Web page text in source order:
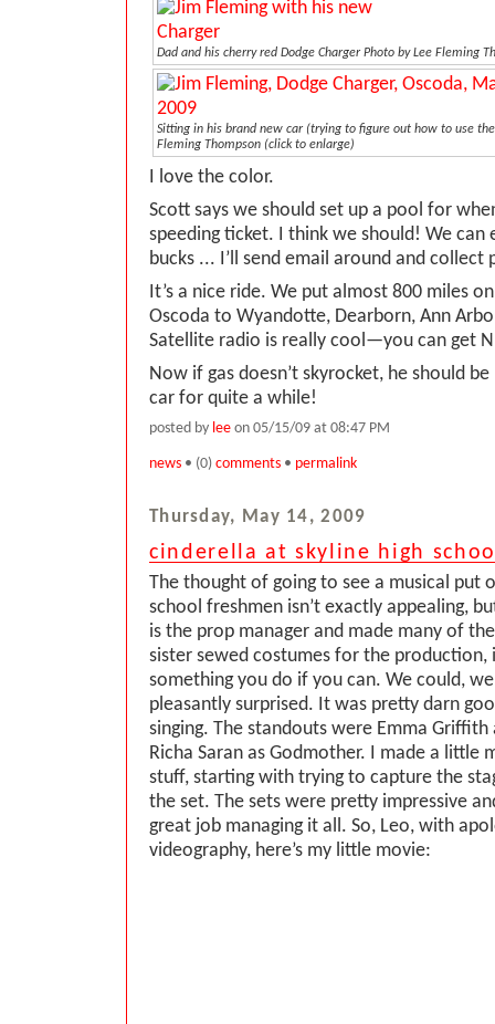
Dad and his cherry red Dodge ChargerPhoto by Lee Fleming
Sitting in his brand new car (trying to figure out how to use
Fleming Thompson (click to enlarge)
I love the color.
Scott says we should set up a pool for
speeding ticket. I think we should! We can
bucks ... I’ll send email around and collect
It’s a nice ride. We put almost 800 miles
Oscoda to Wyandotte, Dearborn, Ann
Satellite radio is really cool—you can get
Now if gas doesn’t skyrocket, he should
car for quite a while!
posted by lee on 05/15/09 at 08:47 PM
news • (0) comments • permalink
Thursday, May 14, 2009
cinderella at skyline high
The thought of going to see a musical put
school freshmen isn’t exactly appealing,
is the prop manager and made many of
sister sewed costumes for the production,
something you do if you can. We could,
pleasantly surprised. It was pretty darn
singing. The standouts were Emma Griffith
Richa Saran as Godmother. I made a little
stuff, starting with trying to capture the
the set. The sets were pretty impressive
great job managing it all. So, Leo, with
videography, here’s my little movie: